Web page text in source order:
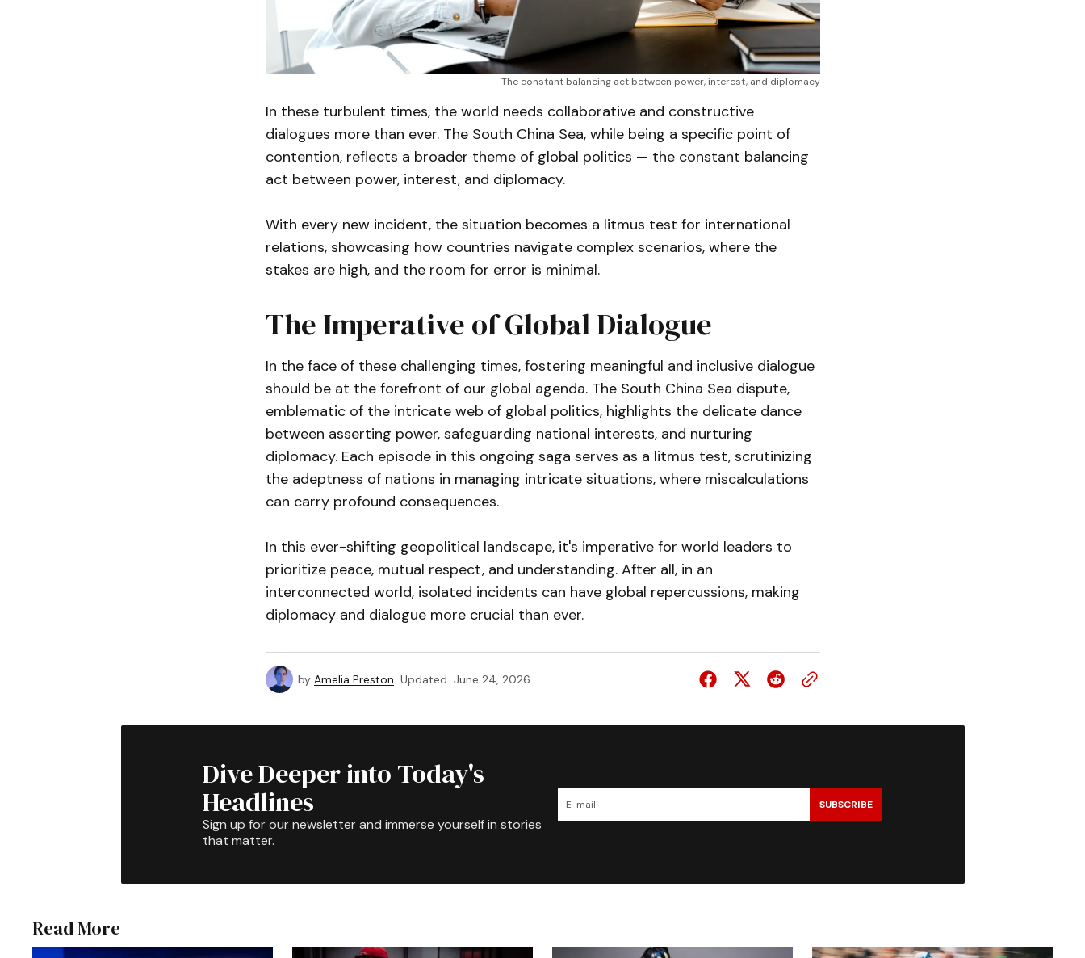
The constant balancing act between power, interest, and diplomacy
In these turbulent times, the world needs collaborative and constructive
dialogues more than ever. The South China Sea, while being a specific point of
contention, reflects a broader theme of global politics — the constant balancing
act between power, interest, and diplomacy.
With every new incident, the situation becomes a litmus test for international
relations, showcasing how countries navigate complex scenarios, where the
stakes are high, and the room for error is minimal.
The Imperative of Global Dialogue
In the face of these challenging times, fostering meaningful and inclusive dialogue
should be at the forefront of our global agenda. The South China Sea dispute,
emblematic of the intricate web of global politics, highlights the delicate dance
between asserting power, safeguarding national interests, and nurturing
diplomacy. Each episode in this ongoing saga serves as a litmus test, scrutinizing
the adeptness of nations in managing intricate situations, where miscalculations
can carry profound consequences.
In this ever-shifting geopolitical landscape, it's imperative for world leaders to
prioritize peace, mutual respect, and understanding. After all, in an
interconnected world, isolated incidents can have global repercussions, making
diplomacy and dialogue more crucial than ever.
by Amelia Preston Updated June 24, 2026
Dive Deeper into Today's
Headlines
Sign up for our newsletter and immerse yourself in stories
that matter.
SUBSCRIBE
Read More